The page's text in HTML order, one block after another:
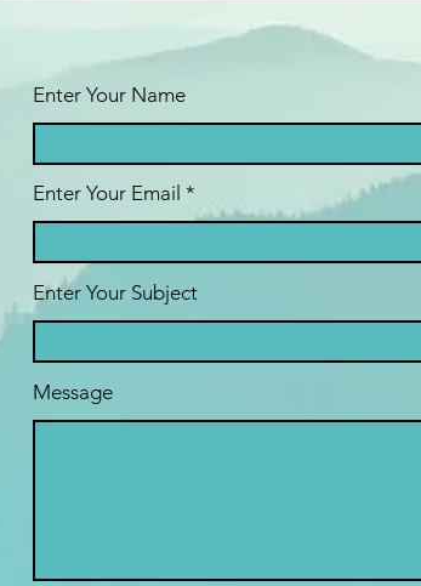
Enter Your Name
Enter Your Email
Enter Your Subject
Message